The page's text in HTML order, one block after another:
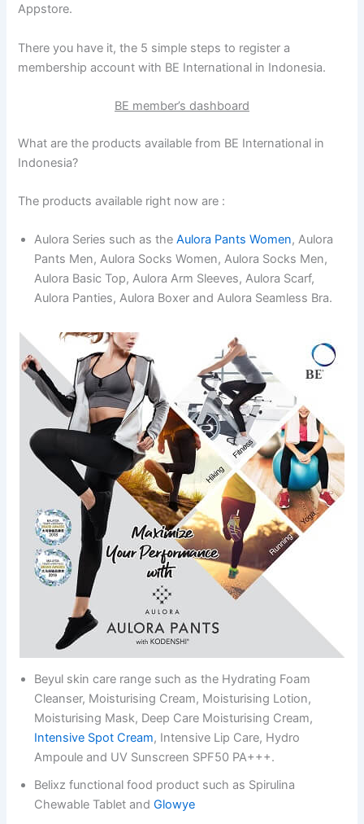
Appstore.
There you have it, the 5 simple steps to register a
membership account with BE International in Indonesia.
BE member’s dashboard
What are the products available from BE International in
Indonesia?
The products available right now are :
Aulora Series such as theAulora Pants Women, Aulora
Pants Men, Aulora Socks Women, Aulora Socks Men,
Aulora Basic Top, Aulora Arm Sleeves, Aulora Scarf,
Aulora Panties, Aulora Boxer and Aulora Seamless Bra.
Beyul skin care range such as the Hydrating Foam
Cleanser, Moisturising Cream, Moisturising Lotion,
Moisturising Mask, Deep Care Moisturising Cream,
Intensive Spot Cream, Intensive Lip Care, Hydro
Ampoule and UV Sunscreen SPF50 PA+++.
Belixz functional food product such as Spirulina
Chewable Tablet andGlowye